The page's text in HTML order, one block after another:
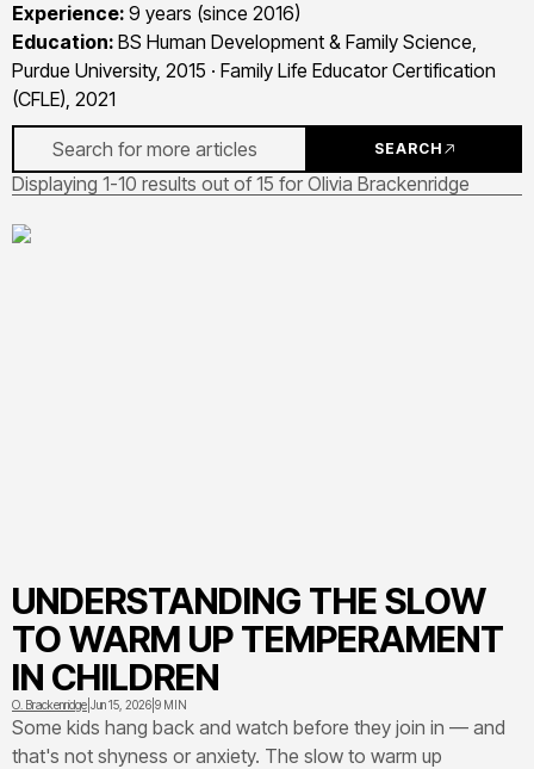
Experience: 9 years (since 2016)
Education: BS Human Development & Family Science,
Purdue University, 2015 · Family Life Educator Certification
(CFLE), 2021
SEARCH
Displaying 1-10 results out of 15 for Olivia Brackenridge
UNDERSTANDING THE SLOW
TO WARM UP TEMPERAMENT
IN CHILDREN
O. Brackenridge Jun 15, 2026 9 MIN
Some kids hang back and watch before they join in — and
that's not shyness or anxiety. The slow to warm up